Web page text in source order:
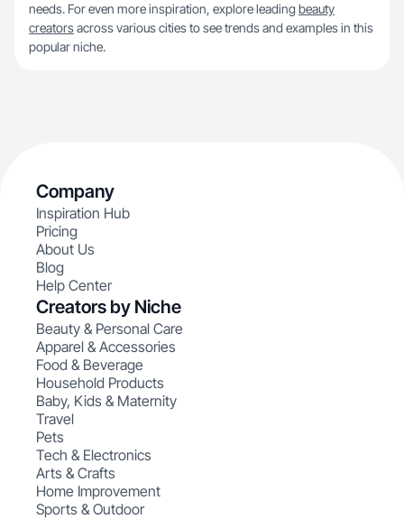
needs. For even more inspiration, explore leading beauty
creatorsacross various cities to see trends and examples in this
popular niche.
Company
Inspiration Hub
Pricing
About Us
Blog
Help Center
Creators by Niche
Beauty & Personal Care
Apparel & Accessories
Food & Beverage
Household Products
Baby, Kids & Maternity
Travel
Pets
Tech & Electronics
Arts & Crafts
Home Improvement
Sports & Outdoor